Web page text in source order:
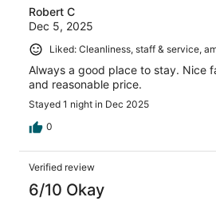
Robert C
Dec 5, 2025
Liked: Cleanliness, staff & service,
Always a good place to stay. Nice
and reasonable price.
Stayed 1 night in Dec 2025
0
Verified review
6/10 Okay